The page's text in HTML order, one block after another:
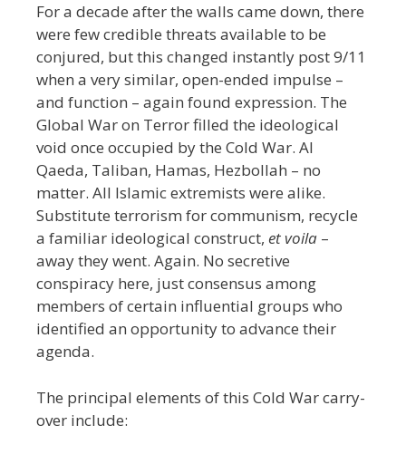
For a decade after the walls came down, there
were few credible threats available to be
conjured, but this changed instantly post 9/11
when a very similar, open-ended impulse –
and function – again found expression. The
Global War on Terror filled the ideological
void once occupied by the Cold War. Al
Qaeda, Taliban, Hamas, Hezbollah – no
matter. All Islamic extremists were alike.
Substitute terrorism for communism, recycle
a familiar ideological construct, et voila –
away they went. Again. No secretive
conspiracy here, just consensus among
members of certain influential groups who
identified an opportunity to advance their
agenda.
The principal elements of this Cold War carry-
over include: